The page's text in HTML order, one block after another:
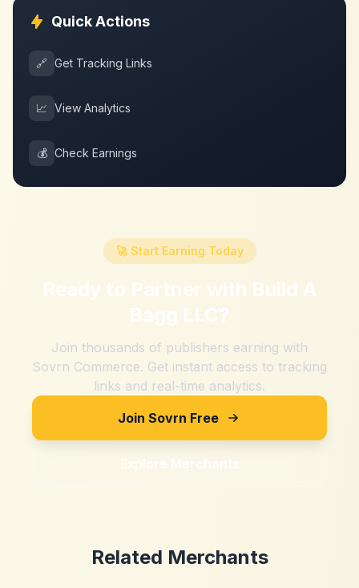
Quick Actions
🔗 Get Tracking Links
📈 View Analytics
💰 Check Earnings
🚀 Start Earning Today
Ready to Partner with Build A
Bagg LLC?
Join thousands of publishers earning with
Sovrn Commerce. Get instant access to tracking
links and real-time analytics.
Join Sovrn Free
Explore Merchants
Related Merchants